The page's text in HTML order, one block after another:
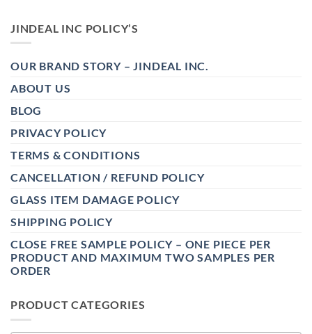
JINDEAL INC POLICY’S
OUR BRAND STORY – JINDEAL INC.
ABOUT US
BLOG
PRIVACY POLICY
TERMS & CONDITIONS
CANCELLATION / REFUND POLICY
GLASS ITEM DAMAGE POLICY
SHIPPING POLICY
CLOSE FREE SAMPLE POLICY – ONE PIECE PER
PRODUCT AND MAXIMUM TWO SAMPLES PER
ORDER
PRODUCT CATEGORIES